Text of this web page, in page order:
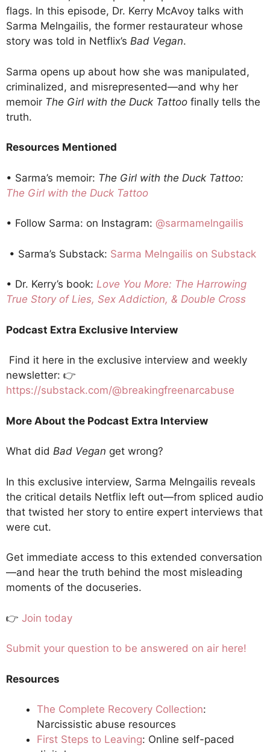
flags. In this episode, Dr. Kerry McAvoy talks with
Sarma Melngailis, the former restaurateur whose
story was told in Netflix’s Bad Vegan.
Sarma opens up about how she was manipulated,
criminalized, and misrepresented—and why her
memoir The Girl with the Duck Tattoo finally tells the
truth.
Resources Mentioned
• Sarma’s memoir: The Girl with the Duck Tattoo:
The Girl with the Duck Tattoo
• Follow Sarma: on Instagram: @sarmamelngailis
• Sarma’s Substack: Sarma Melngailis on Substack
• Dr. Kerry’s book: Love You More: The Harrowing
True Story of Lies, Sex Addiction, & Double Cross
Podcast Extra Exclusive Interview
Find it here in the exclusive interview and weekly
newsletter: 👉
https://substack.com/@breakingfreenarcabuse
More About the Podcast Extra Interview
What did Bad Vegan get wrong?
In this exclusive interview, Sarma Melngailis reveals
the critical details Netflix left out—from spliced audio
that twisted her story to entire expert interviews that
were cut.
Get immediate access to this extended conversation
—and hear the truth behind the most misleading
moments of the docuseries.
👉 Join today
Submit your question to be answered on air here!
Resources
The Complete Recovery Collection:
Narcissistic abuse resources
First Steps to Leaving: Online self-paced